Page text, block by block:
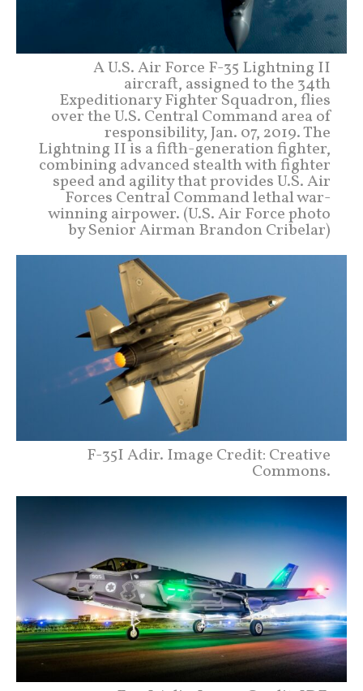
A U.S. Air Force F-35 Lightning II
aircraft, assigned to the 34th
Expeditionary Fighter Squadron, flies
over the U.S. Central Command area of
responsibility, Jan. 07, 2019. The
Lightning II is a fifth-generation fighter,
combining advanced stealth with fighter
speed and agility that provides U.S. Air
Forces Central Command lethal war-
winning airpower. (U.S. Air Force photo
by Senior Airman Brandon Cribelar)
F-35I Adir. Image Credit: Creative
Commons.